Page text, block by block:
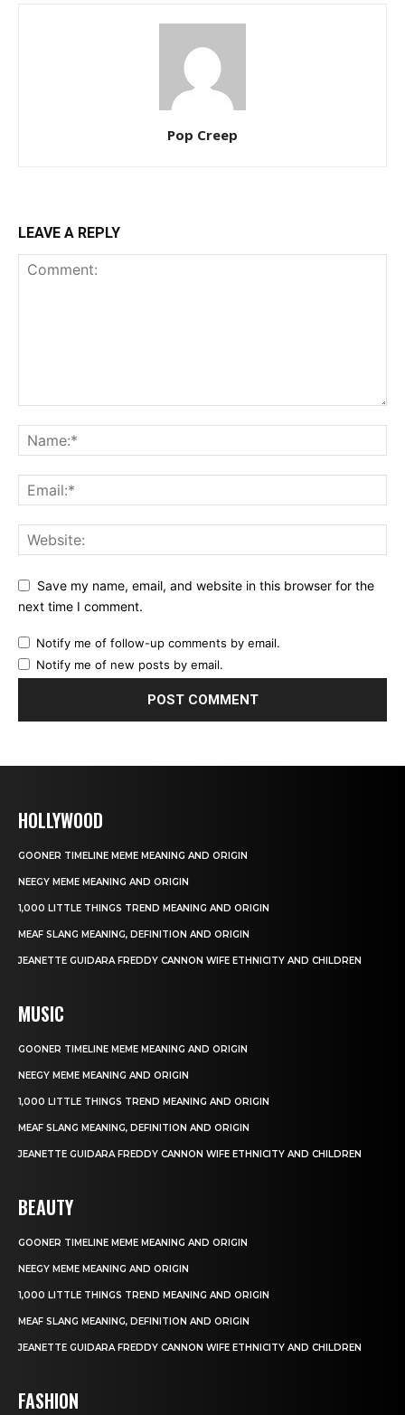
Pop Creep
LEAVE A REPLY
Save my name, email, and website in this browser for the
next time I comment.
Notify me of follow-up comments by email.
Notify me of new posts by email.
HOLLYWOOD
GOONER TIMELINE MEME MEANING AND ORIGIN
NEEGY MEME MEANING AND ORIGIN
1,000 LITTLE THINGS TREND MEANING AND ORIGIN
MEAF SLANG MEANING, DEFINITION AND ORIGIN
JEANETTE GUIDARA FREDDY CANNON WIFE ETHNICITY AND CHILDREN
MUSIC
GOONER TIMELINE MEME MEANING AND ORIGIN
NEEGY MEME MEANING AND ORIGIN
1,000 LITTLE THINGS TREND MEANING AND ORIGIN
MEAF SLANG MEANING, DEFINITION AND ORIGIN
JEANETTE GUIDARA FREDDY CANNON WIFE ETHNICITY AND CHILDREN
BEAUTY
GOONER TIMELINE MEME MEANING AND ORIGIN
NEEGY MEME MEANING AND ORIGIN
1,000 LITTLE THINGS TREND MEANING AND ORIGIN
MEAF SLANG MEANING, DEFINITION AND ORIGIN
JEANETTE GUIDARA FREDDY CANNON WIFE ETHNICITY AND CHILDREN
FASHION